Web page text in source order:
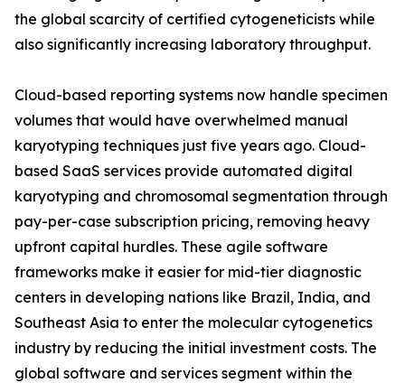
the global scarcity of certified cytogeneticists while
also significantly increasing laboratory throughput.
Cloud-based reporting systems now handle specimen
volumes that would have overwhelmed manual
karyotyping techniques just five years ago. Cloud-
based SaaS services provide automated digital
karyotyping and chromosomal segmentation through
pay-per-case subscription pricing, removing heavy
upfront capital hurdles. These agile software
frameworks make it easier for mid-tier diagnostic
centers in developing nations like Brazil, India, and
Southeast Asia to enter the molecular cytogenetics
industry by reducing the initial investment costs. The
global software and services segment within the